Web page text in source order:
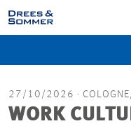
27/10/2026 ·
WORK